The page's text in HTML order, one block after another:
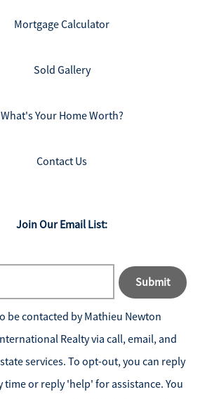
Mortgage Calculator
Sold Gallery
What's Your Home Worth?
Contact Us
Join Our Email List:
Submit
be contacted byMathieu Newton
Realtyvia call, email, and
services. To opt-out, you can reply
time or reply 'help' for assistance. You